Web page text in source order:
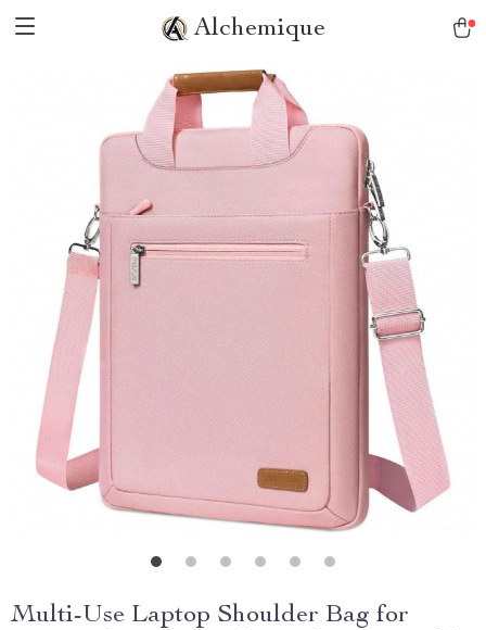
Alchemique
Multi-Use Laptop Shoulder Bag for